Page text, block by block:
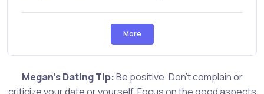
More
Megan's Dating Tip:Be positive. Don't complain or